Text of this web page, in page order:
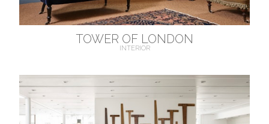
TOWER OF LONDON
INTERIOR